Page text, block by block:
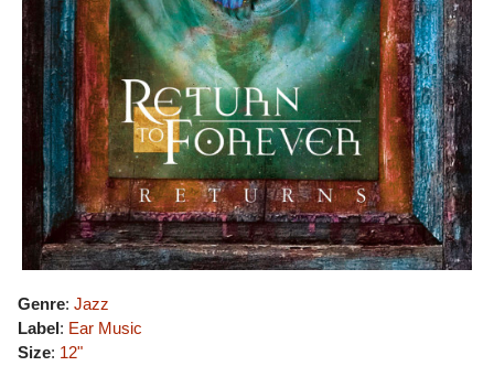
Genre: Jazz
Label: Ear Music
Size: 12"